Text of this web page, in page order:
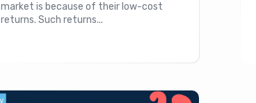
market is because of their low-cost
returns. Such returns...